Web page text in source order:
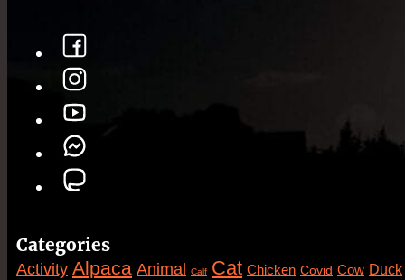
Categories
Activity Alpaca Animal Calf Cat Chicken Covid Cow Duck